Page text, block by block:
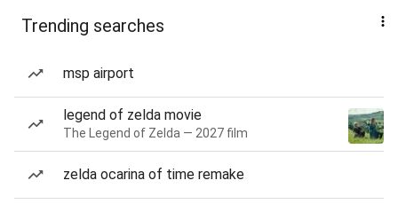
Trending searches
msp airport
legend of zelda movie
The Legend of Zelda — 2027 film
zelda ocarina of time remake